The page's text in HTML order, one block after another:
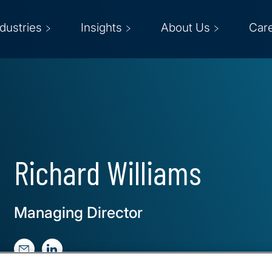
Insights About Us
Richard Williams
Managing Director